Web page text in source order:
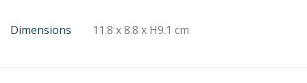
Dimensions 11.8 x 8.8 x H9.1 cm